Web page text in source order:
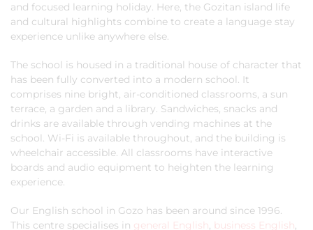
and focused learning holiday. Here, the Gozitan island life
and cultural highlights combine to create a language stay
experience unlike anywhere else.
The school is housed in a traditional house of character that
has been fully converted into a modern school. It
comprises nine bright, air-conditioned classrooms, a sun
terrace, a garden and a library. Sandwiches, snacks and
drinks are available through vending machines at the
school. Wi-Fi is available throughout, and the building is
wheelchair accessible. All classrooms have interactive
boards and audio equipment to heighten the learning
experience.
Our English school in Gozo has been around since 1996.
This centre specialises in general English, business English,